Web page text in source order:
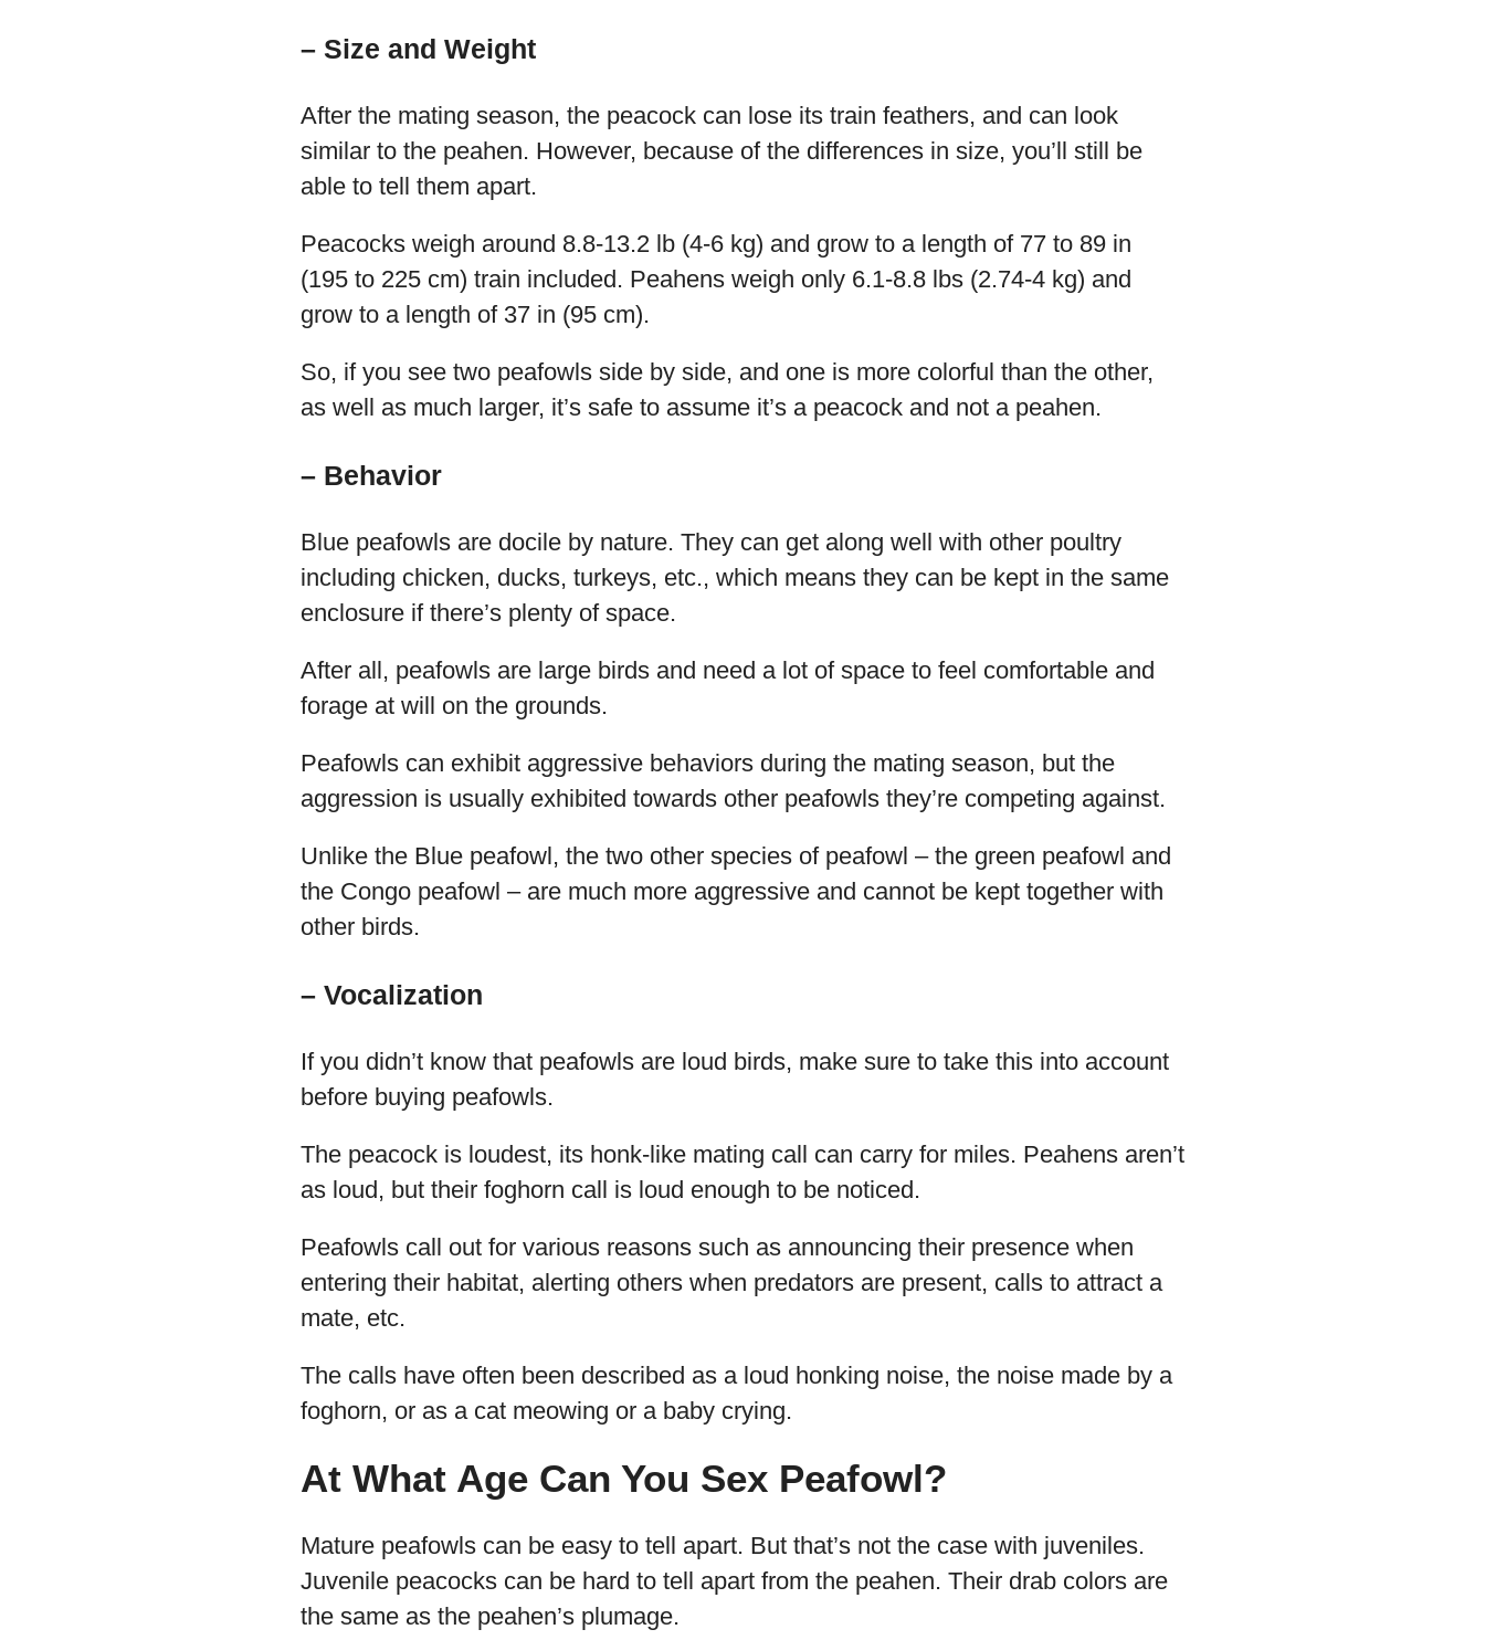
– Size and Weight
After the mating season, the peacock can lose its train feathers, and can look
similar to the peahen. However, because of the differences in size, you’ll still be
able to tell them apart.
Peacocks weigh around 8.8-13.2 lb (4-6 kg) and grow to a length of 77 to 89 in
(195 to 225 cm) train included. Peahens weigh only 6.1-8.8 lbs (2.74-4 kg) and
grow to a length of 37 in (95 cm).
So, if you see two peafowls side by side, and one is more colorful than the other,
as well as much larger, it’s safe to assume it’s a peacock and not a peahen.
– Behavior
Blue peafowls are docile by nature. They can get along well with other poultry
including chicken, ducks, turkeys, etc., which means they can be kept in the same
enclosure if there’s plenty of space.
After all, peafowls are large birds and need a lot of space to feel comfortable and
forage at will on the grounds.
Peafowls can exhibit aggressive behaviors during the mating season, but the
aggression is usually exhibited towards other peafowls they’re competing against.
Unlike the Blue peafowl, the two other species of peafowl – the green peafowl and
the Congo peafowl – are much more aggressive and cannot be kept together with
other birds.
– Vocalization
If you didn’t know that peafowls are loud birds, make sure to take this into account
before buying peafowls.
The peacock is loudest, its honk-like mating call can carry for miles. Peahens aren’t
as loud, but their foghorn call is loud enough to be noticed.
Peafowls call out for various reasons such as announcing their presence when
entering their habitat, alerting others when predators are present, calls to attract a
mate, etc.
The calls have often been described as a loud honking noise, the noise made by a
foghorn, or as a cat meowing or a baby crying.
At What Age Can You Sex Peafowl?
Mature peafowls can be easy to tell apart. But that’s not the case with juveniles.
Juvenile peacocks can be hard to tell apart from the peahen. Their drab colors are
the same as the peahen’s plumage.